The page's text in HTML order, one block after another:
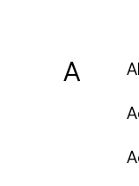
A